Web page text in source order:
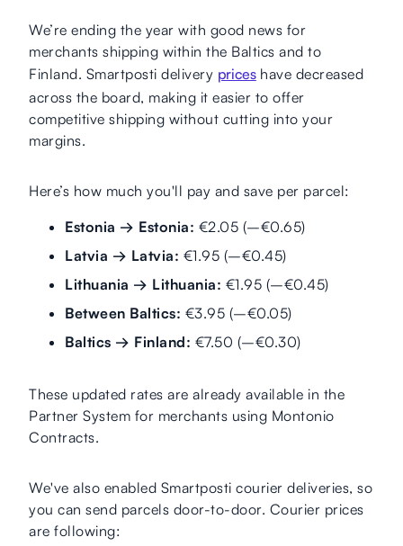
We’re ending the year with good news for
merchants shipping within the Baltics and to
Finland. Smartposti delivery priceshave decreased
across the board, making it easier to offer
competitive shipping without cutting into your
margins.
Here’s how much you'll pay and save per parcel:
Estonia → Estonia: €2.05 (–€0.65)
Latvia → Latvia: €1.95 (–€0.45)
Lithuania → Lithuania: €1.95 (–€0.45)
Between Baltics: €3.95 (–€0.05)
Baltics → Finland: €7.50 (–€0.30)
These updated rates are already available in the
Partner System for merchants using Montonio
Contracts.
We've also enabled Smartposti courier deliveries, so
you can send parcels door-to-door. Courier prices
are following: